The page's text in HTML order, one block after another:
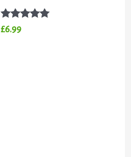
Rated
5.00
£6.99